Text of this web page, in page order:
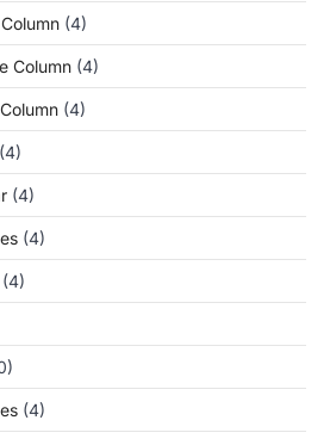
(4)
Column (4)
(4)
(4)
(4)
(4)
(4)
(4)